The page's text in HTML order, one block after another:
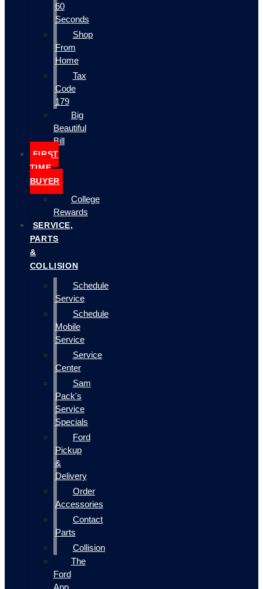
60
Seconds
Shop
From
Home
Tax
Code
179
Big
Beautiful
Bill
FIRST
TIME
BUYER
College
Rewards
SERVICE,
PARTS
&
COLLISION
Schedule
Service
Schedule
Mobile
Service
Service
Center
Sam
Pack's
Service
Specials
Ford
Pickup
&
Delivery
Order
Accessories
Contact
Parts
Collision
The
Ford
App